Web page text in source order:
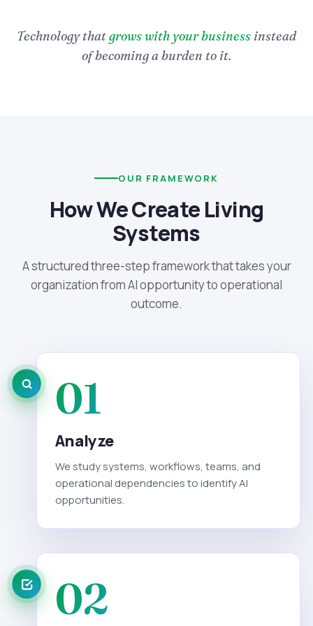
Technology thatgrows with your business instead
of becoming a burden to it.
OUR FRAMEWORK
How We Create Living
Systems
A structured three-step framework that takes your
organization from AI opportunity to operational
outcome.
01
Analyze
We study systems, workflows, teams, and
operational dependencies to identify AI
opportunities.
02